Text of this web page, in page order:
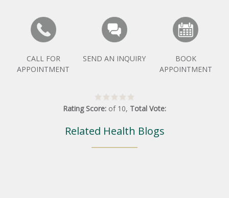
CALL FOR
APPOINTMENT
SEND AN INQUIRY
BOOK
APPOINTMENT
Rating Score: of 10, Total Vote:
Related Health Blogs